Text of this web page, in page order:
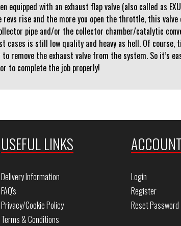
equipped with an exhaust flap valve (also called as
rise and the more you open the throttle, this
pipe and/or the collector chamber/catalytic
cases is still low quality and heavy as hell. Of
remove the exhaust valve from the system. So
to complete the job properly!
USEFUL LINKS
Delivery Information
FAQ's
Privacy/Cookie Policy
Terms & Conditions
Login
Register
Reset Password